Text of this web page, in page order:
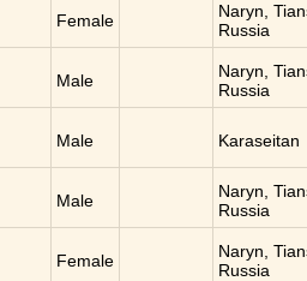
Female
Naryn,
Russia
Male
Naryn,
Russia
Male Karaseitan
Male
Naryn,
Russia
Female
Naryn,
Russia